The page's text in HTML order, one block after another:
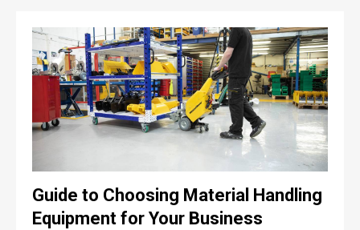
Guide to Choosing Material Handling
Equipment for Your Business